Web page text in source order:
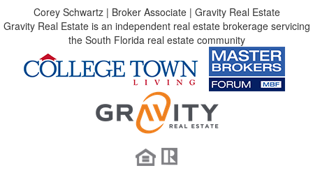
Corey Schwartz | Broker Associate | Gravity Real Estate
Gravity Real Estate is an independent real estate brokerage servicing
the South Florida real estate community